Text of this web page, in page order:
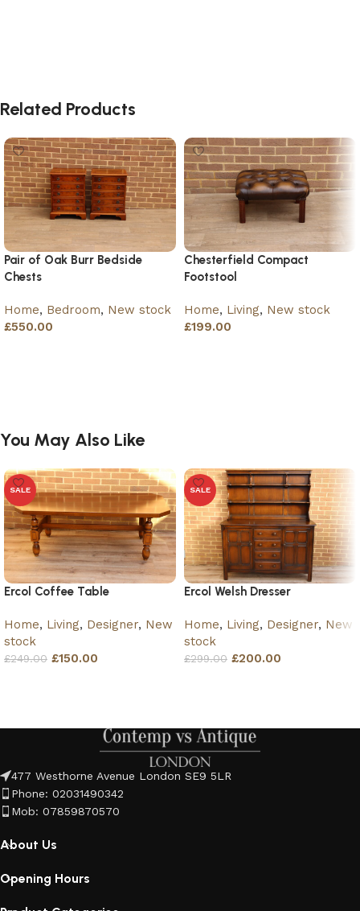
Related Products
Pair of Oak Burr Bedside
Chests
Home, Bedroom, New stock
£550.00
Chesterfield Compact
Footstool
Home, Living, New stock
£199.00
You May Also Like
SALE
Ercol Coffee Table
Home, Living, Designer, New
stock
£249.00 £150.00
SALE
Ercol Welsh Dresser
Home, Living, Designer, New
stock
£299.00 £200.00
477 Westhorne Avenue London SE9 5LR
Phone: 02031490342
Mob: 07859870570
About Us
Opening Hours